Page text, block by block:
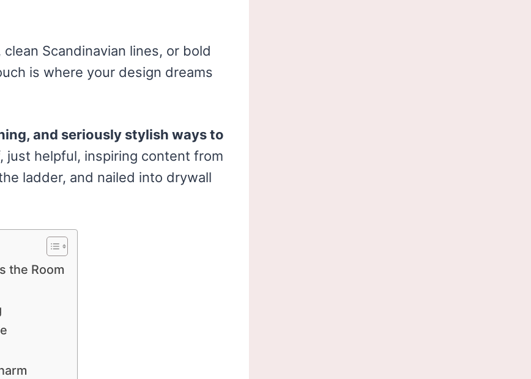
Scandinavian lines, or bold
is where your design dreams
and seriously stylish ways to
helpful, inspiring content from
ladder, and nailed into drywall
the Room